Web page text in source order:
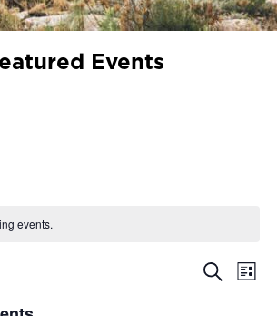
Events
events.
Events
Search
List